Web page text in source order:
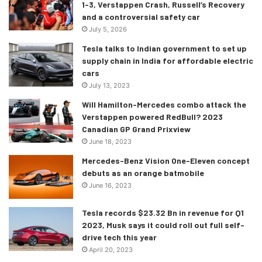
2022, but the event notes were an exact copy-paste of the
2021 event notes. This meant that the two obviously
anyone involved! Red Bull said that Max had still stayed to
the right of the yellow line, and had not breached the ISC
in the process.
The FIA and both the Ferrari and Red Bull representatives
agreed that Max’s front left and rear left tyre had gone over
the yellow line, and all parties also agreed that most of the
tyre was within the yellow line. The FIA after some
deliberation and discussion dismissed Ferrari’s protest,
and let the result stand.
What was the reason for this? Well, the FIA said that in
order to have breached the rules, the car “must not
cross” the line at the pit exit. The FIA also said that had an
1-3, Verstappen Crash, Russell’s Recovery
and a controversial safety car
July 5, 2026
Tesla talks to Indian government to set up
supply chain in India for affordable electric
cars
July 13, 2023
Will Hamilton-Mercedes combo attack the
Verstappen powered RedBull? 2023
Canadian GP Grand Prixview
June 18, 2023
Mercedes-Benz Vision One-Eleven concept
debuts as an orange batmobile
June 16, 2023
Tesla records $23.32 Bn in revenue for Q1
2023, Musk says it could roll out full self-
drive tech this year
April 20, 2023